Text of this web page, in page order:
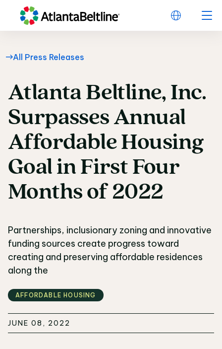
All Press Releases
Atlanta Beltline, Inc.
Atlanta Beltline, Inc.
Surpasses Annual
AffordableHousing
Goal inFirst Four
Months of2022
Partnerships, inclusionary zoning and innovative
funding sources create progress toward
creating and preserving affordable residences
along the
AFFORDABLE HOUSING
JUNE 08, 2022